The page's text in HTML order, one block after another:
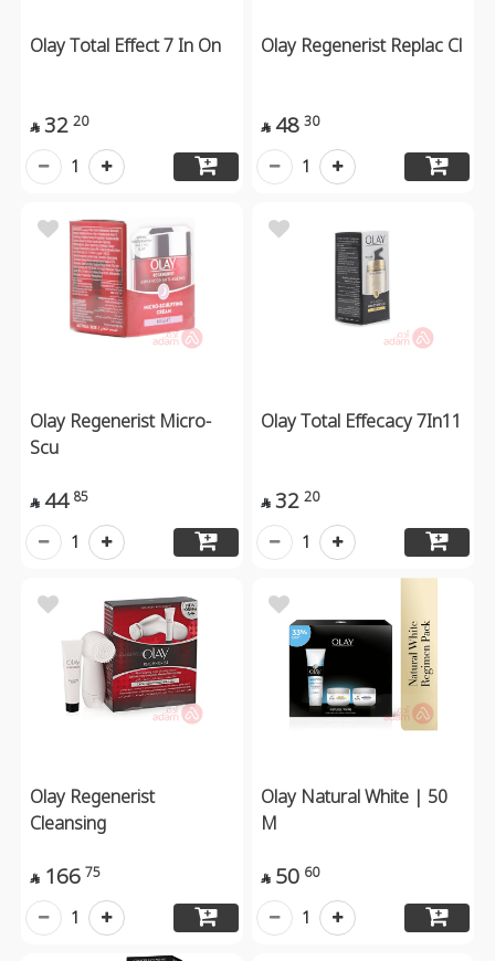
Olay Total Effect 7 In On
 32 20
1
Olay Regenerist Replac Cl
 48 30
1
Olay Regenerist Micro-
Scu
 44 85
1
Olay Total Effecacy 7In11
 32 20
1
Olay Regenerist
Cleansing
 166 75
1
Olay Natural White | 50
M
 50 60
1